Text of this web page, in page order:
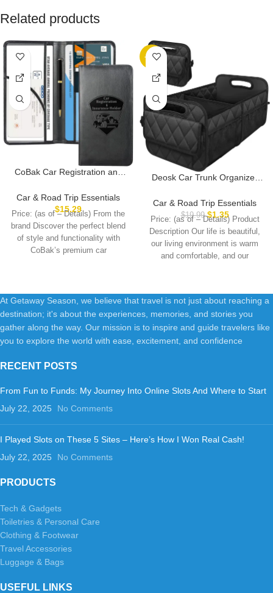
Related products
CoBak Car Registration and
Glove Box Car Organizer, Auto
Truck Comparment
Accessories Case for
Essential Document, Driver
License, Cards
Car & Road Trip Essentials
$15.29
Price: (as of – Details) From the
brand Discover the perfect blend
of style and functionality with
CoBak’s premium car
-93%
Deosk Car Trunk Organizer
Storage with 6 Pocket, Car
Accessories for Women/Men
50LWaterproof Polyester
Trunk Organizer, Black
Car & Road Trip Essentials
$19.99 $1.35
Price: (as of – Details) Product
Description Our life is beautiful,
our living environment is warm
and comfortable, and our
At Getaway Season, we believe that travel is not just about reaching a
destination; it's about the experiences, memories, and stories you
gather along the way. Our mission is to inspire and guide travelers like
you to explore the world with ease, excitement, and confidence
RECENT POSTS
From Fun to Funds: My Journey Into Online Slots And Where to Start
July 22, 2025
No Comments
I Played Slots on These 5 Sites – Here’s How I Won Real Cash!
July 22, 2025
No Comments
PRODUCTS
Tech & Gadgets
Toiletries & Personal Care
Clothing & Footwear
Travel Accessories
Luggage & Bags
USEFUL LINKS